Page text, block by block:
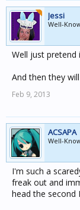
Jessi
Well-
Well just
And then they
Feb 9, 2013
ACSAPA
Well-
I'm such a
freak out and
head the second